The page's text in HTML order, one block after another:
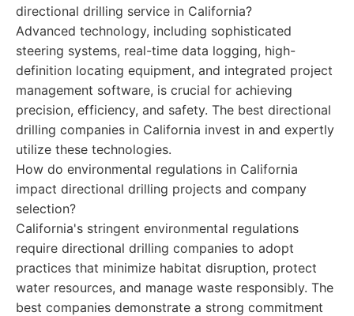
directional drilling service in California?
Advanced technology, including sophisticated
steering systems, real-time data logging, high-
definition locating equipment, and integrated project
management software, is crucial for achieving
precision, efficiency, and safety. The best directional
drilling companies in California invest in and expertly
utilize these technologies.
How do environmental regulations in California
impact directional drilling projects and company
selection?
California's stringent environmental regulations
require directional drilling companies to adopt
practices that minimize habitat disruption, protect
water resources, and manage waste responsibly. The
best companies demonstrate a strong commitment